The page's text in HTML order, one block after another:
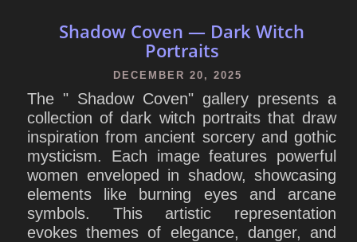
Shadow Coven — Dark Witch
Portraits
DECEMBER 20, 2025
The " Shadow Coven" gallery presents a
collection of dark witch portraits that draw
inspiration from ancient sorcery and gothic
mysticism. Each image features powerful
women enveloped in shadow, showcasing
elements like burning eyes and arcane
symbols. This artistic representation
evokes themes of elegance, danger, and